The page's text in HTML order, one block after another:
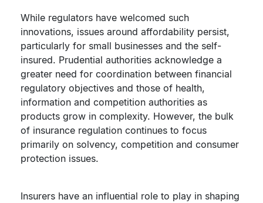
While regulators have welcomed such
innovations, issues around affordability persist,
particularly for small businesses and the self-
insured. Prudential authorities acknowledge a
greater need for coordination between financial
regulatory objectives and those of health,
information and competition authorities as
products grow in complexity. However, the bulk
of insurance regulation continues to focus
primarily on solvency, competition and consumer
protection issues.
Insurers have an influential role to play in shaping